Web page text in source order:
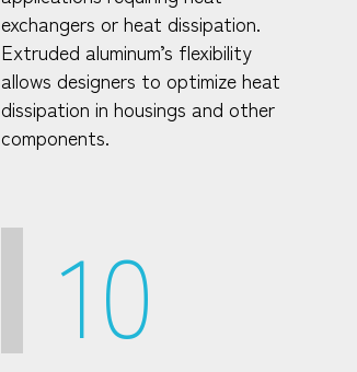
exchangers or heat dissipation.
Extruded aluminum’s flexibility
allows designers to optimize heat
dissipation in housings and other
components.
10